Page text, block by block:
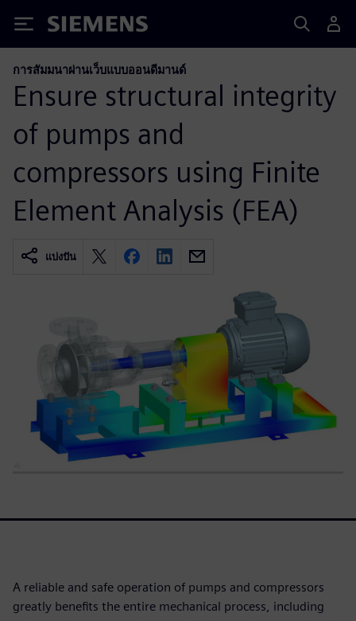
Siemens
การสัมมนาผ่านเว็บแบบออนดีมานด์
Ensure structural integrity
of pumps and
compressors using Finite
Element Analysis (FEA)
แบ่งปัน
A reliable and safe operation of pumps and compressors
greatly benefits the entire mechanical process, including